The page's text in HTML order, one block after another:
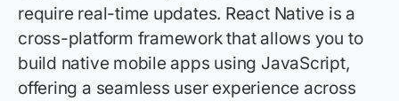
require real-time updates. React Native is a
cross-platform framework that allows you to
build native mobile apps using JavaScript,
offering a seamless user experience across